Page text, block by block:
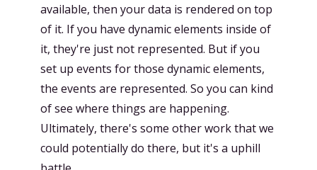
available, then your data is rendered on top
of it. If you have dynamic elements inside of
it, they're just not represented. But if you
set up events for those dynamic elements,
the events are represented. So you can kind
of see where things are happening.
Ultimately, there's some other work that we
could potentially do there, but it's a uphill